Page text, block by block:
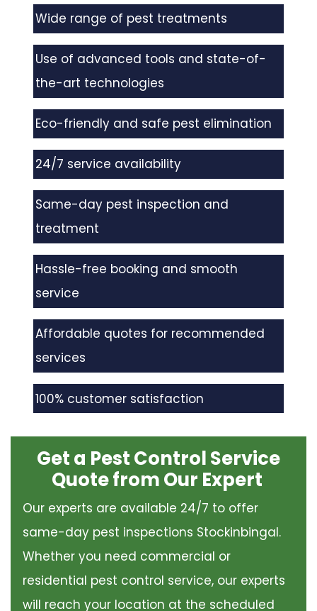
Wide range of pest treatments
Use of advanced tools and state-of-
the-art technologies
Eco-friendly and safe pest elimination
24/7 service availability
Same-day pest inspection and
treatment
Hassle-free booking and smooth
service
Affordable quotes for recommended
services
100% customer satisfaction
Get a Pest Control Service
Quote from Our Expert
Our experts are available 24/7 to offer
same-day pest inspections Stockinbingal.
Whether you need commercial or
residential pest control service, our experts
will reach your location at the scheduled